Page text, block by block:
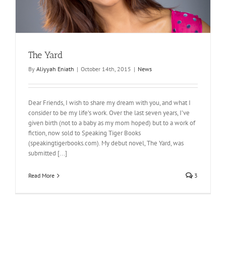
The Yard
By Aliyyah Eniath | October 14th, 2015 | News
Dear Friends, I wish to share my dream with you, and what I
consider to be my life’s work. Over the last seven years, I’ve
given birth (not to a baby as my mom hoped) but to a work of
fiction, now sold to Speaking Tiger Books
(speakingtigerbooks.com). My debut novel, The Yard, was
submitted [...]
Read More 3